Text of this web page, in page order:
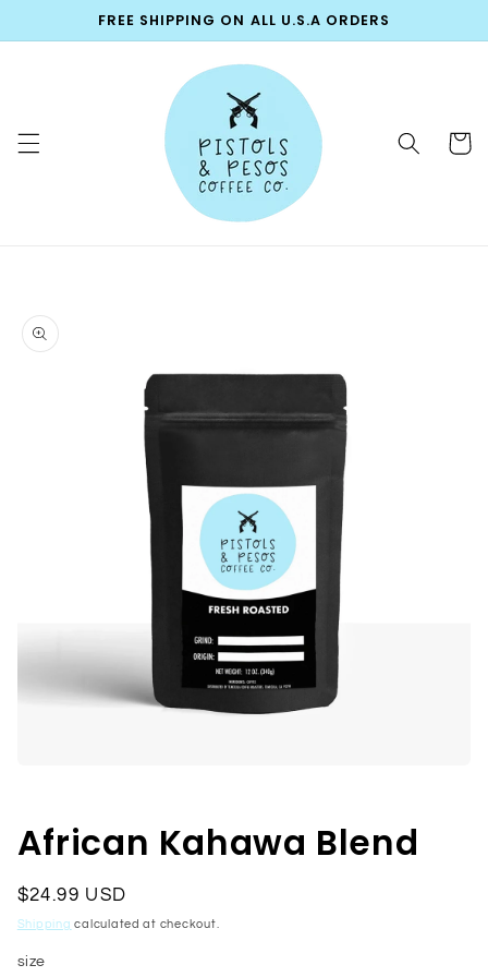
FREE SHIPPING ON ALL U.S.A ORDERS
Cart
product
information
modal
African Kahawa Blend
Regular
price
$24.99 USD
Shipping calculated at checkout.
size